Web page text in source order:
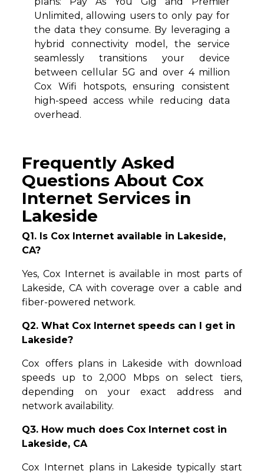
Unlimited, allowing users to only pay for
the data they consume. By leveraging a
hybrid connectivity model, the service
seamlessly transitions your device
between cellular 5G and over 4 million
Cox Wifi hotspots, ensuring consistent
high-speed access while reducing data
overhead.
Frequently Asked
Questions About Cox
Internet Services in
Lakeside
Q1. Is Cox Internet available in Lakeside,
CA?
Yes, Cox Internet is available in most parts of
Lakeside, CA with coverage over a cable and
fiber-powered network.
Q2. What Cox Internet speeds can I get in
Lakeside?
Cox offers plans in Lakeside with download
speeds up to 2,000 Mbps on select tiers,
depending on your exact address and
network availability.
Q3. How much does Cox Internet cost in
Lakeside, CA
Cox Internet plans in Lakeside typically start